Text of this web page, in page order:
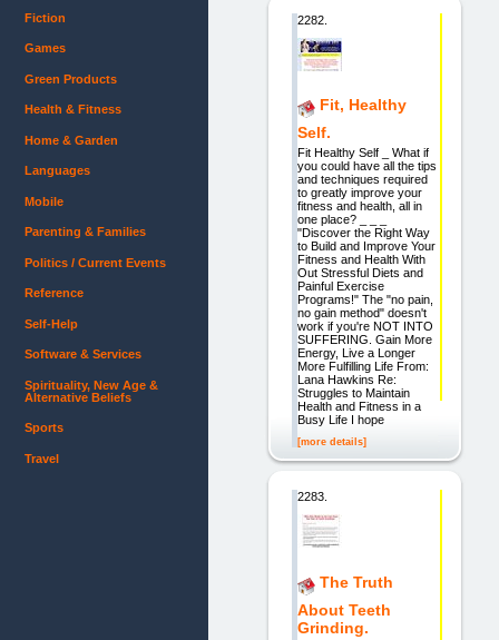
2282.
Fit, Healthy
Self.
Fit Healthy Self _ What if
you could have all the tips
and techniques required
to greatly improve your
fitness and health, all in
one place? _ _ _
"Discover the Right Way
to Build and Improve Your
Fitness and Health With
Out Stressful Diets and
Painful Exercise
Programs!" The "no pain,
no gain method" doesn't
work if you're NOT INTO
SUFFERING. Gain More
Energy, Live a Longer
More Fulfilling Life From:
Lana Hawkins Re:
Struggles to Maintain
Health and Fitness in a
Busy Life I hope
[more details]
2283.
The Truth
About Teeth
Grinding.
Fiction
Games
Green Products
Health & Fitness
Home & Garden
Languages
Mobile
Parenting & Families
Politics / Current Events
Reference
Self-Help
Software & Services
Spirituality, New Age &
Alternative Beliefs
Sports
Travel